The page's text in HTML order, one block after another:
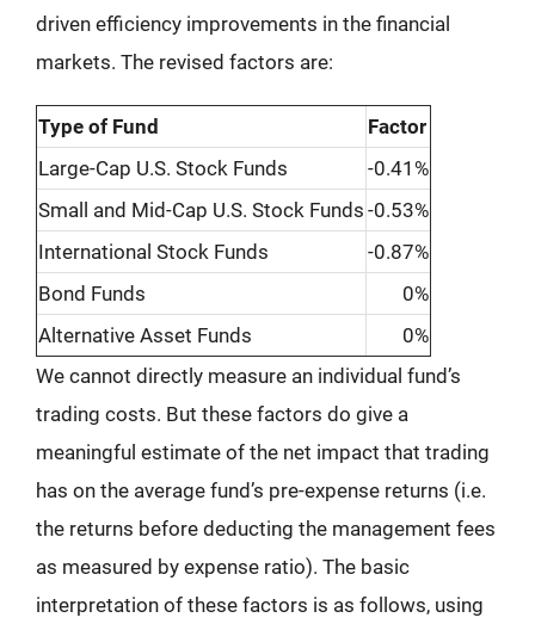
driven efficiency improvements in the financial
markets. The revised factors are:
Type of Fund
Factor
Large-Cap U.S. Stock Funds
-0.41%
Small and Mid-Cap U.S. Stock Funds -0.53%
International Stock Funds
-0.87%
Bond Funds
0%
Alternative Asset Funds
0%
We cannot directly measure an individual fund’s
trading costs. But these factors do give a
meaningful estimate of the net impact that trading
has on the average fund’s pre-expense returns (i.e.
the returns before deducting the management fees
as measured by expense ratio). The basic
interpretation of these factors is as follows, using